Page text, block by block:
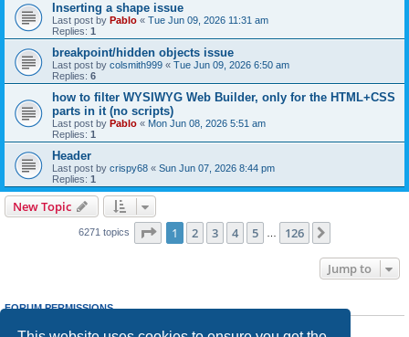
Inserting a shape issue
Last post by Pablo « Tue Jun 09, 2026 11:31 am
Replies: 1
breakpoint/hidden objects issue
Last post by colsmith999 « Tue Jun 09, 2026 6:50 am
Replies: 6
how to filter WYSIWYG Web Builder, only for the HTML+CSS
parts in it (no scripts)
Last post by Pablo « Mon Jun 08, 2026 5:51 am
Replies: 1
Header
Last post by crispy68 « Sun Jun 07, 2026 8:44 pm
Replies: 1
New Topic
6271 topics Page 1of 126
1 2 3 4 5 126
Jump to
FORUM PERMISSIONS